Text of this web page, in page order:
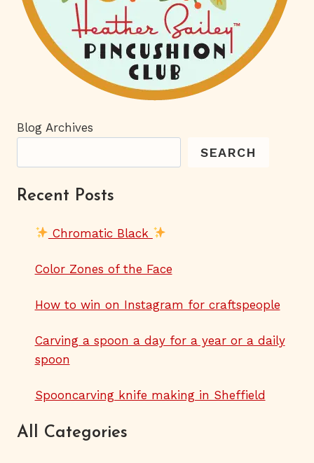
Blog Archives
SEARCH
Recent Posts
Chromatic Black
Color Zones of the Face
How to win on Instagram for craftspeople
Carving a spoon a day for a year or a daily
spoon
Spooncarving knife making in Sheffield
All Categories